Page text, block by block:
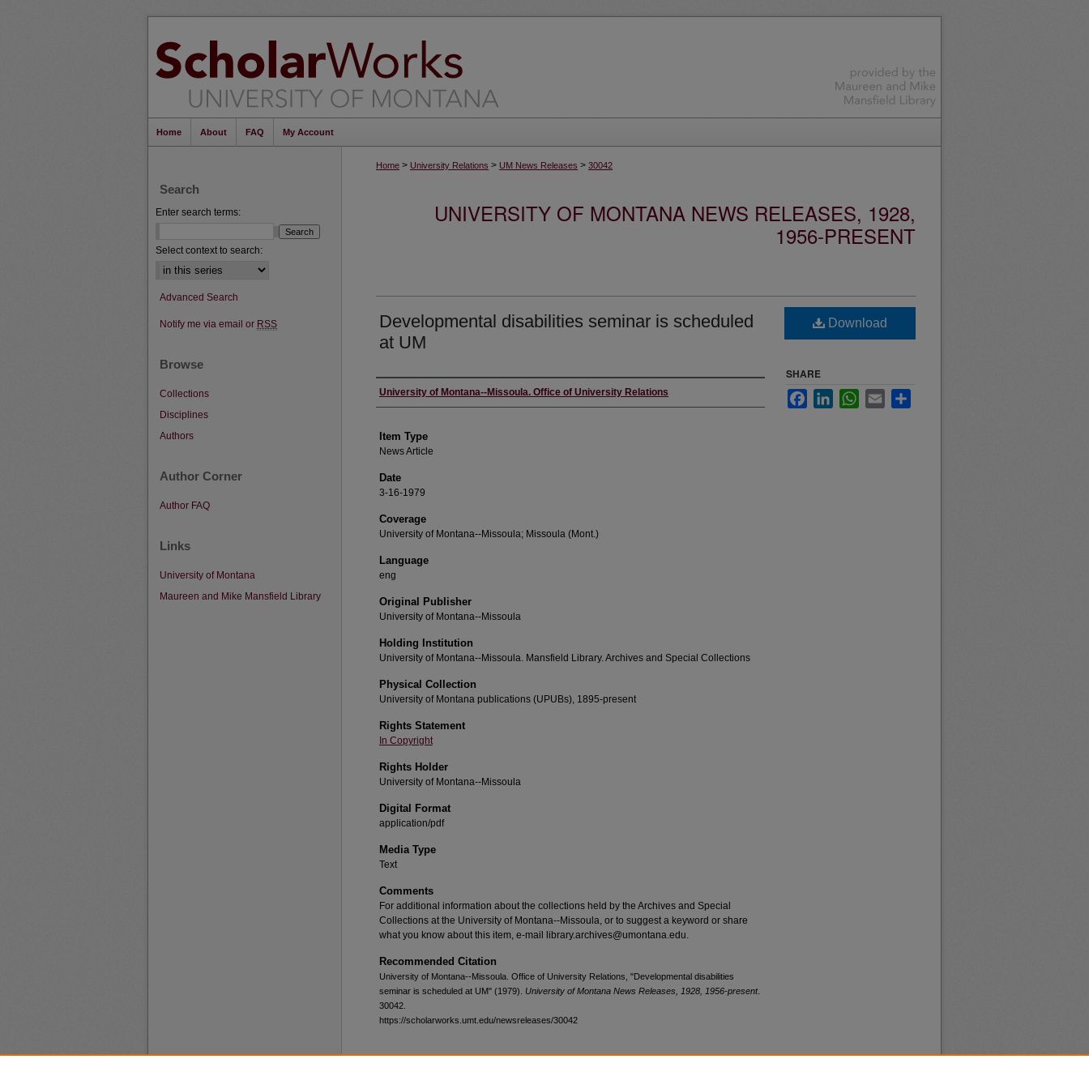
Home About FAQ My Account
Home > University Relations > UM News Releases > 30042
UNIVERSITY OF MONTANA NEWS RELEASES, 1928,
1956-PRESENT
Developmental disabilities seminar is scheduled
at UM
Author
University of Montana--Missoula. Office of University Relations
Item Type
News Article
Date
3-16-1979
Coverage
University of Montana--Missoula; Missoula (Mont.)
Language
eng
Original Publisher
University of Montana--Missoula
Holding Institution
University of Montana--Missoula. Mansfield Library. Archives and Special Collections
Physical Collection
University of Montana publications (UPUBs), 1895-present
Rights Statement
In Copyright
Rights Holder
University of Montana--Missoula
Digital Format
application/pdf
Media Type
Text
Comments
For additional information about the collections held by the Archives and Special
Collections at the University of Montana--Missoula, or to suggest a keyword or share
what you know about this item, e-mail library.archives@umontana.edu.
Recommended Citation
University of Montana--Missoula. Office of University Relations, "Developmental disabilities
seminar is scheduled at UM" (1979). University of Montana News Releases, 1928, 1956-present.
30042.
https://scholarworks.umt.edu/newsreleases/30042
Download
SHARE
FacebookLinkedInWhatsApp
Email
Search
Enter search terms:
Select context to search:
Advanced Search
Notify me via email or RSS
Browse
Collections
Disciplines
Authors
Author Corner
Author FAQ
Links
University of Montana
Maureen and Mike Mansfield Library